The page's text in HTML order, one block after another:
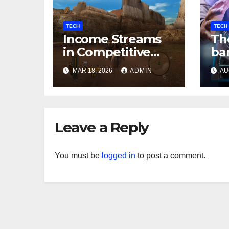
TECH
Income Streams
in Competitive
Mobile Gaming
MAR 18, 2026 ADMIN
TECH
Leave a Reply
You must be logged in to post a comment.